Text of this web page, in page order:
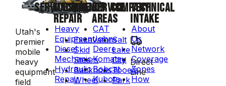
Utah's
premier
mobile
heavy
equipment
field
SERVICES
Heavy
Equipment
Diesel
Mechanic
Hydraulic
Repair
MACHINE
REPAIR
Excavators
Skid
Steers
Backhoes
Wheel
BRANDS
CAT
John
Deere
Komatsu
Bobcat
Kubota
SERVICE
AREAS
Salt
Lake
City
Tooele
Park
COMPANY
About
Us
Network
Coverage
Zones
How
TECHNICAL
INTAKE
Direct
Line